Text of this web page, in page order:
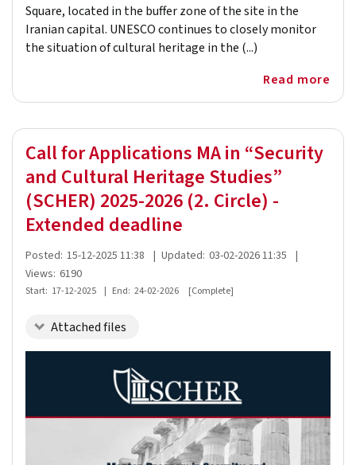
Square, located in the buffer zone of the site in the
Iranian capital. UNESCO continues to closely monitor
the situation of cultural heritage in the (...)
Read more
Call for Applications MA in “Security
and Cultural Heritage Studies”
(SCHER) 2025-2026 (2. Circle) -
Extended deadline
Posted: 15-12-2025 11:38 | Updated: 03-02-2026 11:35 |
Views: 6190
Start: 17-12-2025 | End: 24-02-2026 [Complete]
Attached files